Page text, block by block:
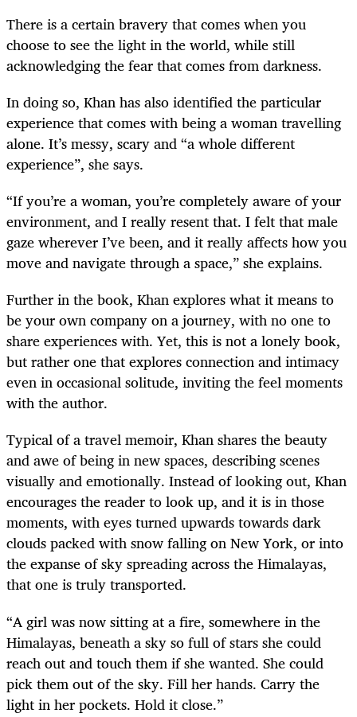
There is a certain bravery that comes when you
choose to see the light in the world, while still
acknowledging the fear that comes from darkness.
In doing so, Khan has also identified the particular
experience that comes with being a woman travelling
alone. It’s messy, scary and “a whole different
experience”, she says.
“If you’re a woman, you’re completely aware of your
environment, and I really resent that. I felt that male
gaze wherever I’ve been, and it really affects how you
move and navigate through a space,” she explains.
Further in the book, Khan explores what it means to
be your own company on a journey, with no one to
share experiences with. Yet, this is not a lonely book,
but rather one that explores connection and intimacy
even in occasional solitude, inviting the feel moments
with the author.
Typical of a travel memoir, Khan shares the beauty
and awe of being in new spaces, describing scenes
visually and emotionally. Instead of looking out, Khan
encourages the reader to look up, and it is in those
moments, with eyes turned upwards towards dark
clouds packed with snow falling on New York, or into
the expanse of sky spreading across the Himalayas,
that one is truly transported.
“A girl was now sitting at a fire, somewhere in the
Himalayas, beneath a sky so full of stars she could
reach out and touch them if she wanted. She could
pick them out of the sky. Fill her hands. Carry the
light in her pockets. Hold it close.”